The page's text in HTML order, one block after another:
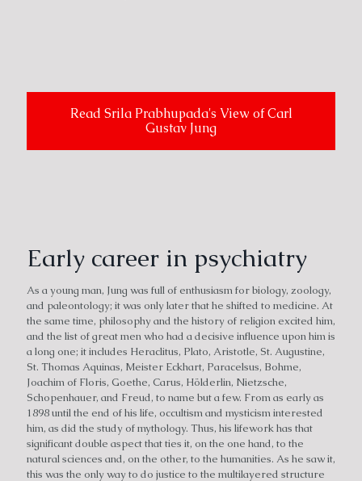
Read Srila Prabhupada's View of Carl
Gustav Jung
Early career in psychiatry
As a young man, Jung was full of enthusiasm for biology, zoology,
and paleontology; it was only later that he shifted to medicine. At
the same time, philosophy and the history of religion excited him,
and the list of great men who had a decisive influence upon him is
a long one; it includes Heraclitus, Plato, Aristotle, St. Augustine,
St. Thomas Aquinas, Meister Eckhart, Paracelsus, Bohme,
Joachim of Floris, Goethe, Carus, Hölderlin, Nietzsche,
Schopenhauer, and Freud, to name but a few. From as early as
1898 until the end of his life, occultism and mysticism interested
him, as did the study of mythology. Thus, his lifework has that
significant double aspect that ties it, on the one hand, to the
natural sciences and, on the other, to the humanities. As he saw it,
this was the only way to do justice to the multilayered structure